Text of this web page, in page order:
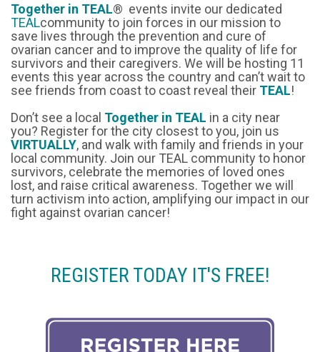
Together in TEAL® events invite our dedicated
TEALcommunity to join forces in our mission to
save lives through the prevention and cure of
ovarian cancer and to improve the quality of life for
survivors and their caregivers. We will be hosting 11
events this year across the country and can’t wait to
see friends from coast to coast reveal their TEAL!
Don’t see a local Together in TEAL in a city near
you? Register for the city closest to you, join us
VIRTUALLY, and walk with family and friends in your
local community. Join our TEAL community to honor
survivors, celebrate the memories of loved ones
lost, and raise critical awareness. Together we will
turn activism into action, amplifying our impact in our
fight against ovarian cancer!
REGISTER TODAY IT'S FREE!